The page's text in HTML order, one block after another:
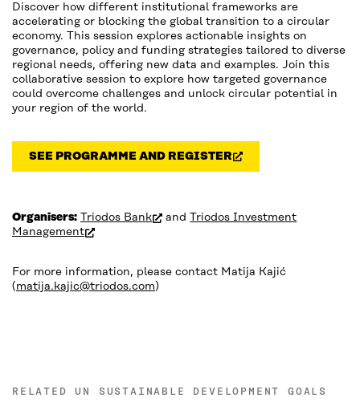
Discover how different institutional frameworks are
accelerating or blocking the global transition to a circular
economy. This session explores actionable insights on
governance, policy and funding strategies tailored to diverse
regional needs, offering new data and examples. Join this
collaborative session to explore how targeted governance
could overcome challenges and unlock circular potential in
your region of the world.
SEE PROGRAMME AND REGISTER
(OPEN IN NEW WINDOW)
Organisers: Triodos Bank (open in new window)
andTriodos Investment
Management
(open in new window)
For more information, please contact Matija Kajić
(matija.kajic@triodos.com)
RELATED UN SUSTAINABLE DEVELOPMENT GOALS